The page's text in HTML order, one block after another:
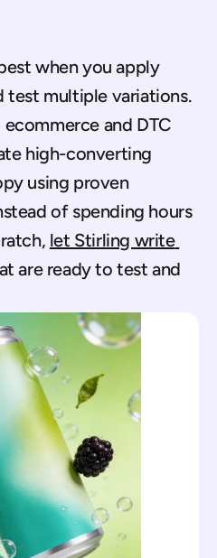
when you apply
them consistently and test multiple variations.
and DTC
high-converting
using proven
of spending hours
let Stirling write
are ready to test and